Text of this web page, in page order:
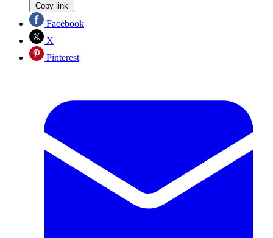
Copy link
Facebook
X
Pinterest